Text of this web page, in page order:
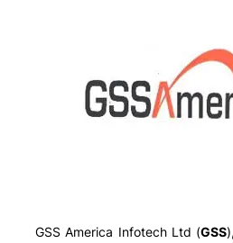
GSS America Infotech Ltd (GSS